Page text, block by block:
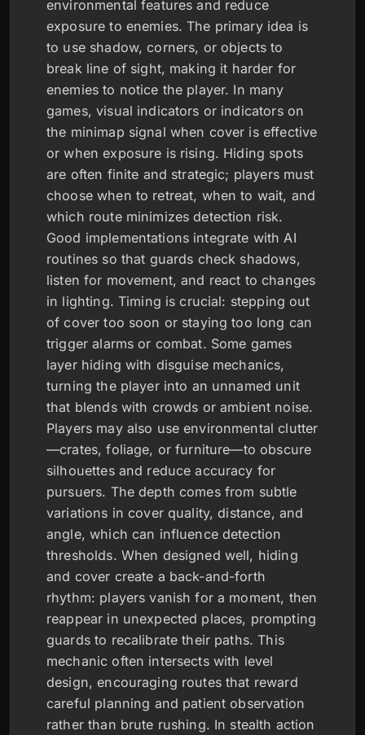
environmental features and reduce
exposure to enemies. The primary idea is
to use shadow, corners, or objects to
break line of sight, making it harder for
enemies to notice the player. In many
games, visual indicators or indicators on
the minimap signal when cover is effective
or when exposure is rising. Hiding spots
are often finite and strategic; players must
choose when to retreat, when to wait, and
which route minimizes detection risk.
Good implementations integrate with AI
routines so that guards check shadows,
listen for movement, and react to changes
in lighting. Timing is crucial: stepping out
of cover too soon or staying too long can
trigger alarms or combat. Some games
layer hiding with disguise mechanics,
turning the player into an unnamed unit
that blends with crowds or ambient noise.
Players may also use environmental clutter
—crates, foliage, or furniture—to obscure
silhouettes and reduce accuracy for
pursuers. The depth comes from subtle
variations in cover quality, distance, and
angle, which can influence detection
thresholds. When designed well, hiding
and cover create a back-and-forth
rhythm: players vanish for a moment, then
reappear in unexpected places, prompting
guards to recalibrate their paths. This
mechanic often intersects with level
design, encouraging routes that reward
careful planning and patient observation
rather than brute rushing. In stealth action